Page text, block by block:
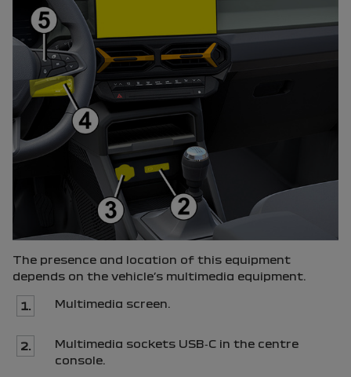
The presence and location of this equipment
depends on the vehicle’s multimedia equipment.
1. Multimedia screen.
2. Multimedia sockets USB‑C in the centre
console.